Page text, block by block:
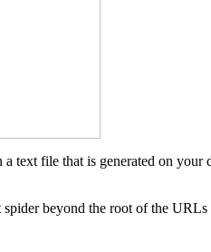
text file that is generated on
beyond the root of the